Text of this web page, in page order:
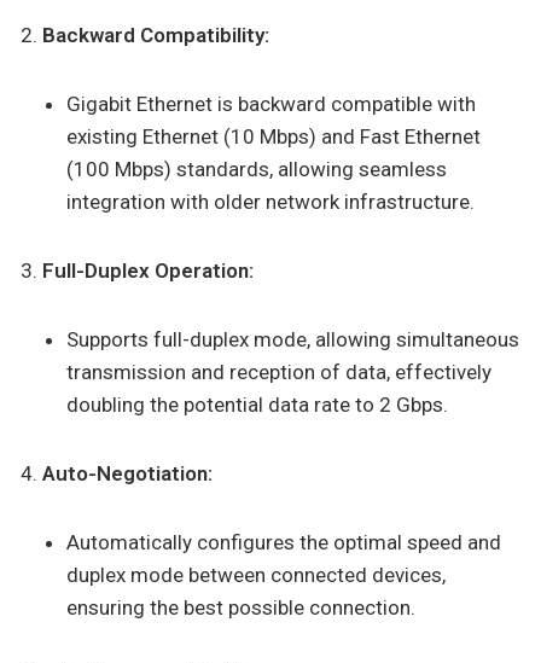
Backward Compatibility:
Gigabit Ethernet is backward compatible with
existing Ethernet (10 Mbps) and Fast Ethernet
(100 Mbps) standards, allowing seamless
integration with older network infrastructure.
Full-Duplex Operation:
Supports full-duplex mode, allowing simultaneous
transmission and reception of data, effectively
doubling the potential data rate to 2 Gbps.
Auto-Negotiation:
Automatically configures the optimal speed and
duplex mode between connected devices,
ensuring the best possible connection.